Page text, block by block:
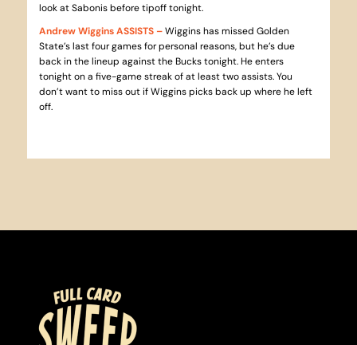
look at Sabonis before tipoff tonight.
Andrew Wiggins ASSISTS –Wiggins has missed Golden
State’s last four games for personal reasons, but he’s due
back in the lineup against the Bucks tonight. He enters
tonight on a five-game streak of at least two assists. You
don’t want to miss out if Wiggins picks back up where he left
off.